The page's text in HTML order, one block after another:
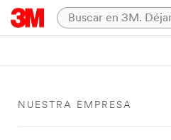
NUESTRA EMPRESA